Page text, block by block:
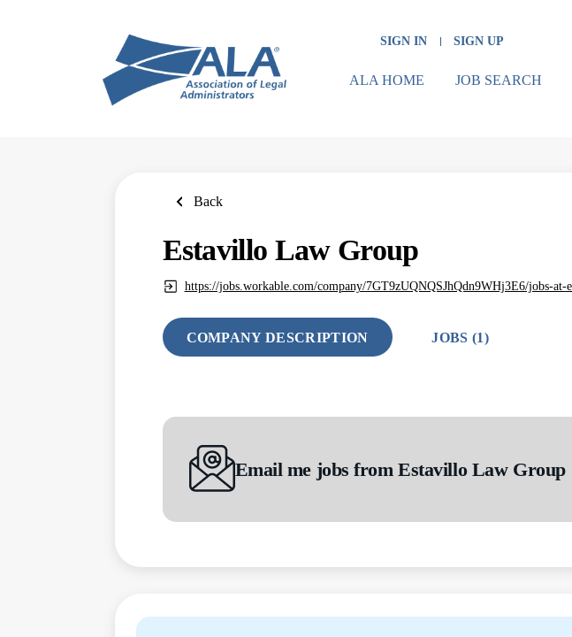
SIGN IN SIGN UP
ALA HOME JOB SEARCH
Back
Estavillo Law Group
https://jobs.workable.com/company/7GT9zUQNQSJhQdn9WHj3E6/jobs-at-
COMPANY DESCRIPTION JOBS (1)
Email me jobs from Estavillo Law Group